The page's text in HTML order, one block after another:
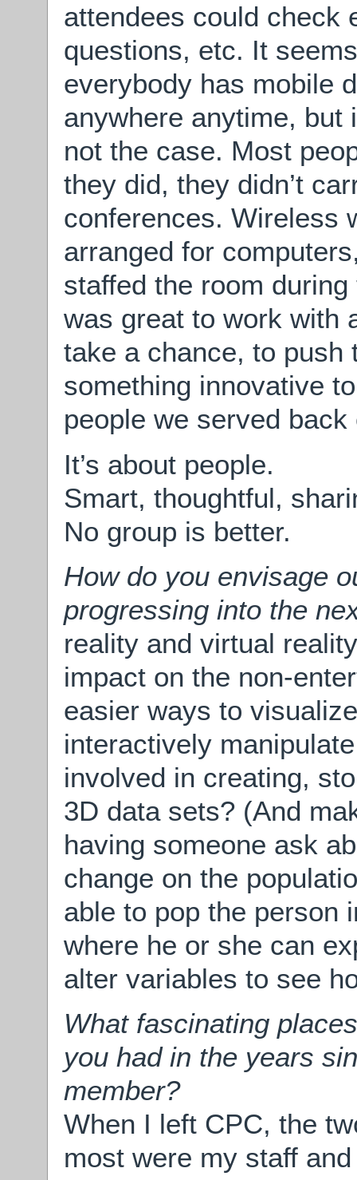
attendees could check
questions, etc. It
everybody has mobile
anywhere anytime, but
not the case. Most
they did, they didn’t
conferences. Wireless
arranged for
staffed the room
was great to work with
take a chance, to push
something innovative
people we served
It’s about people.
Smart, thoughtful,
No group is better.
How do you envisage
progressing into the
reality and virtual
impact on the non-
easier ways to
interactively
involved in creating,
3D data sets? (And
having someone ask
change on the
able to pop the person
where he or she can
alter variables to see
What fascinating
you had in the years
member?
When I left CPC, the
most were my staff